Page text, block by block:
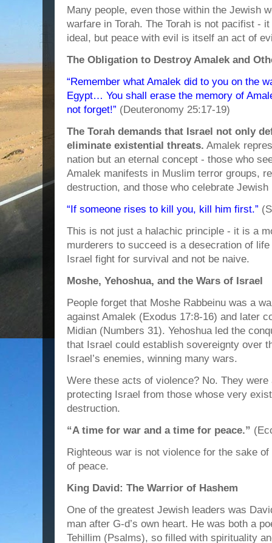
Many people, even those within the Jewish
warfare in Torah. The Torah is not pacifist -
ideal, but peace with evil is itself an act of
The Obligation to Destroy Amalek and
“Remember what Amalek did to you on the
Egypt… You shall erase the memory of
not forget!” (Deuteronomy 25:17-19)
The Torah demands that Israel not only
eliminate existential threats. Amalek
nation but an eternal concept - those who
Amalek manifests in Muslim terror groups,
destruction, and those who celebrate Jewish
“If someone rises to kill you, kill him first.”
This is not just a halachic principle - it is a
murderers to succeed is a desecration of
Israel fight for survival and not be naive.
Moshe, Yehoshua, and the Wars of Israel
People forget that Moshe Rabbeinu was a
against Amalek (Exodus 17:8-16) and later
Midian (Numbers 31). Yehoshua led the
that Israel could establish sovereignty over
Israel’s enemies, winning many wars.
Were these acts of violence? No. They
protecting Israel from those whose very
destruction.
“A time for war and a time for peace.”
Righteous war is not violence for the sake
of peace.
King David: The Warrior of Hashem
One of the greatest Jewish leaders was
man after G-d’s own heart. He was both a
Tehillim (Psalms), so filled with spirituality